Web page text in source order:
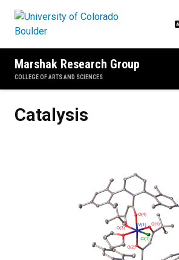
Marshak Research Group
COLLEGE OF ARTS AND SCIENCES
Catalysis